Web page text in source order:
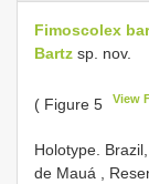
Fimoscolex
Bartz sp. nov.
( Figure 5 View
Holotype.
de Mauá ,